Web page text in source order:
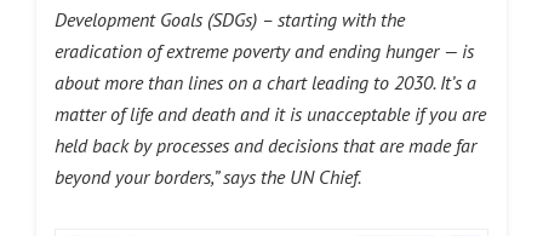
Development Goals (SDGs) – starting with the
eradication of extreme poverty and ending hunger — is
about more than lines on a chart leading to 2030. It’s a
matter of life and death and it is unacceptable if you are
held back by processes and decisions that are made far
beyond your borders,” says the UN Chief.